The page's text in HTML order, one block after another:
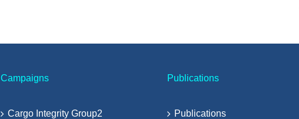
Campaigns
Cargo Integrity Group2
Publications
Publications